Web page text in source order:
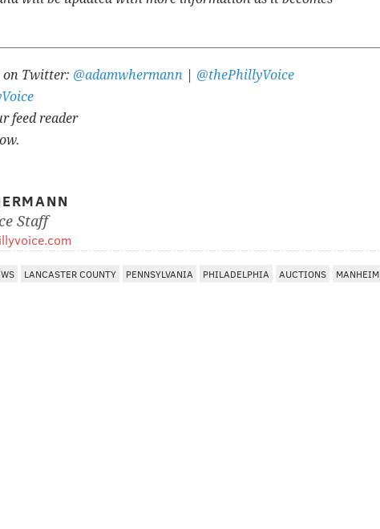
on Twitter: @adamwhermann
@thePhillyVoice
feed reader
Staff
LANCASTER COUNTY PENNSYLVANIA PHILADELPHIA AUCTIONS MANHEIM